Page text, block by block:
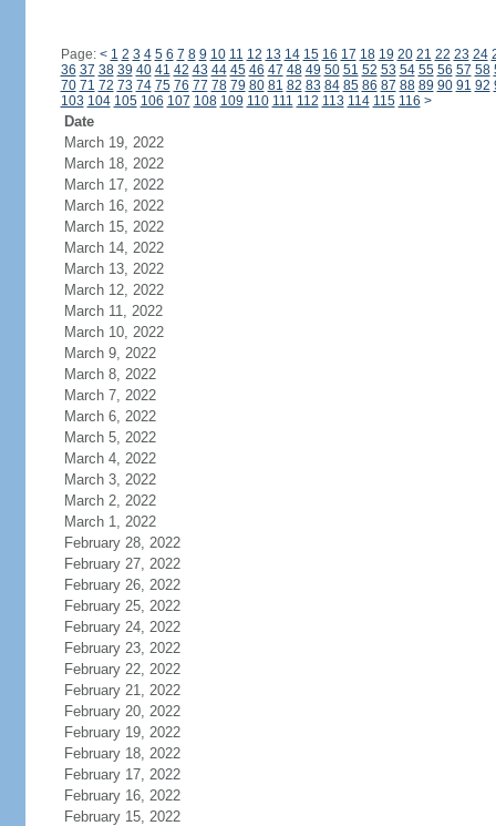
Page: < 1 2 3 4 5 6 7 8 9 10 11 12 13 14 15 16 17 18 19 20 21 22 23 24
36 37 38 39 40 41 42 43 44 45 46 47 48 49 50 51 52 53 54 55 56 57 58
70 71 72 73 74 75 76 77 78 79 80 81 82 83 84 85 86 87 88 89 90 91 92
103 104 105 106 107 108 109 110 111 112 113 114 115 116 >
Date
March 19, 2022
March 18, 2022
March 17, 2022
March 16, 2022
March 15, 2022
March 14, 2022
March 13, 2022
March 12, 2022
March 11, 2022
March 10, 2022
March 9, 2022
March 8, 2022
March 7, 2022
March 6, 2022
March 5, 2022
March 4, 2022
March 3, 2022
March 2, 2022
March 1, 2022
February 28, 2022
February 27, 2022
February 26, 2022
February 25, 2022
February 24, 2022
February 23, 2022
February 22, 2022
February 21, 2022
February 20, 2022
February 19, 2022
February 18, 2022
February 17, 2022
February 16, 2022
February 15, 2022